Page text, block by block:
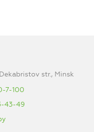
str., Minsk
7-100
43-49